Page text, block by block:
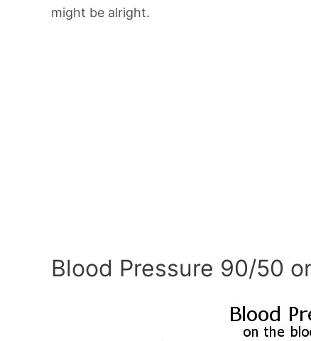
might be alright.
Blood Pressure 90/50